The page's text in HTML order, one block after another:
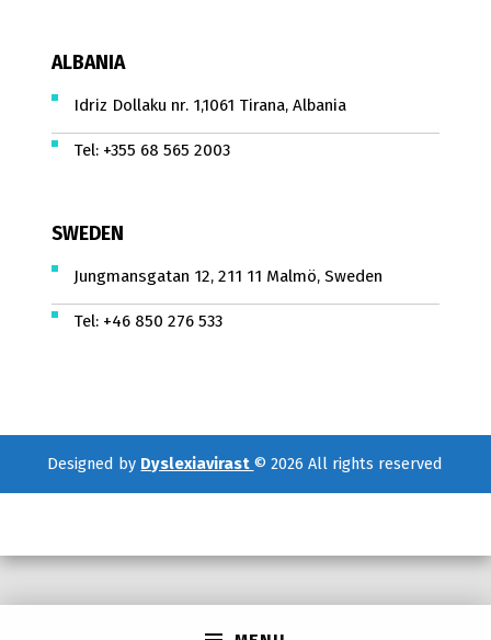
ALBANIA
Idriz Dollaku nr. 1,1061 Tirana, Albania
Tel: +355 68 565 2003
SWEDEN
Jungmansgatan 12, 211 11 Malmö, Sweden
Tel: +46 850 276 533
Designed by Dyslexiavirast © 2026 All rights reserved